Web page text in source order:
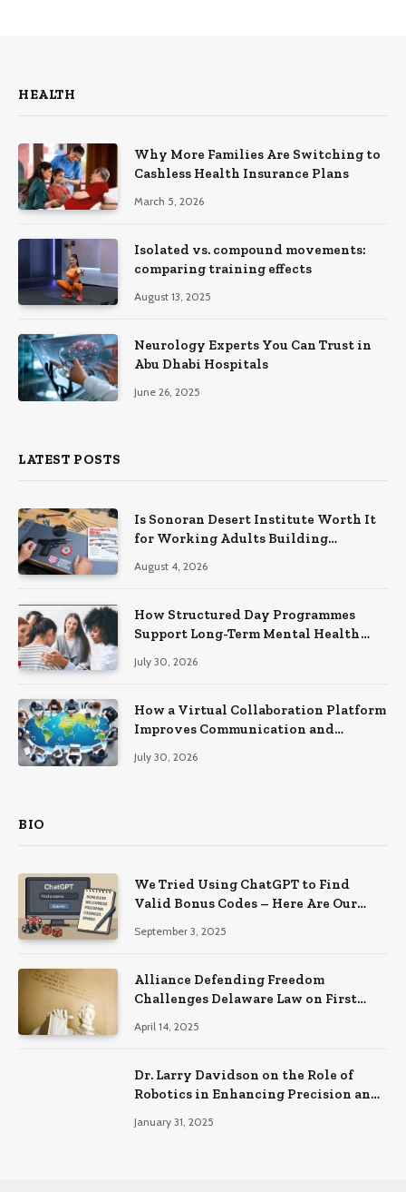
HEALTH
Why More Families Are Switching to
Cashless Health Insurance Plans
March 5, 2026
Isolated vs. compound movements:
comparing training effects
August 13, 2025
Neurology Experts You Can Trust in
Abu Dhabi Hospitals
June 26, 2025
LATEST POSTS
Is Sonoran Desert Institute Worth It
for Working Adults Building
August 4, 2026
How Structured Day Programmes
Support Long-Term Mental Health
July 30, 2026
How a Virtual Collaboration Platform
Improves Communication and
July 30, 2026
BIO
We Tried Using ChatGPT to Find
Valid Bonus Codes – Here Are Our
September 3, 2025
Alliance Defending Freedom
Challenges Delaware Law on First
April 14, 2025
Dr. Larry Davidson on the Role of
Robotics in Enhancing Precision and
January 31, 2025